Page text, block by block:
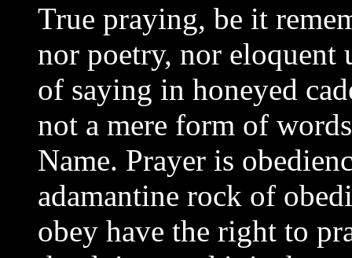
True praying, be it
nor poetry, nor eloquent
of saying in honeyed
not a mere form of
Name. Prayer is
adamantine rock of
obey have the right to